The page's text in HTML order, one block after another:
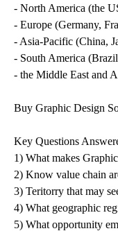
- North America (the
- Europe (Germany,
- Asia-Pacific (China,
- South America
- the Middle East and
Buy Graphic Design
Key Questions
1) What makes
2) Know value chain
3) Teritorry that may
4) What geographic
5) What opportunity